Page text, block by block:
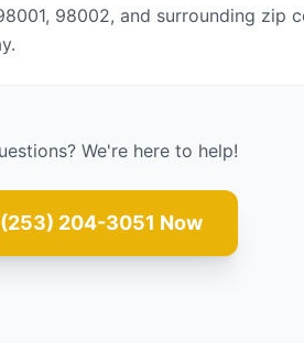
98002, and surrounding zip
We're here to help!
204-3051 Now